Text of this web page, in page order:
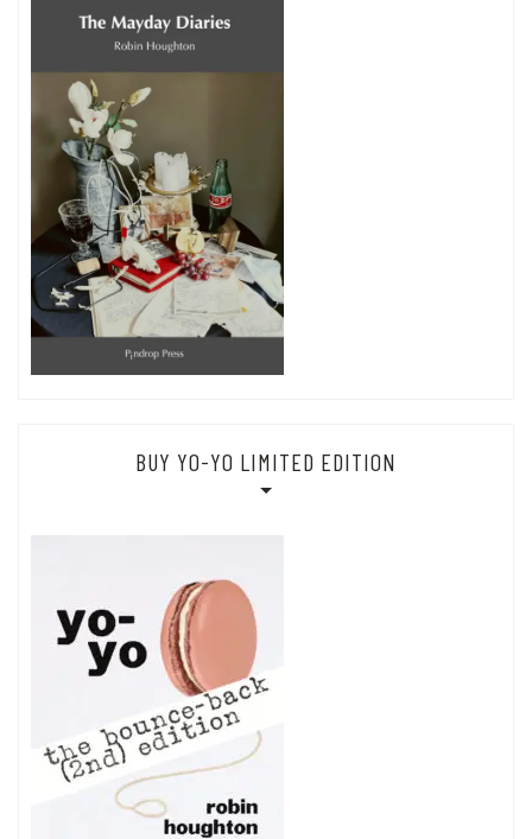
BUY YO-YO LIMITED EDITION